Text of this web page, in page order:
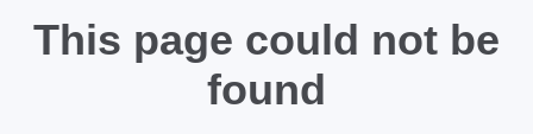
This page could not be
found